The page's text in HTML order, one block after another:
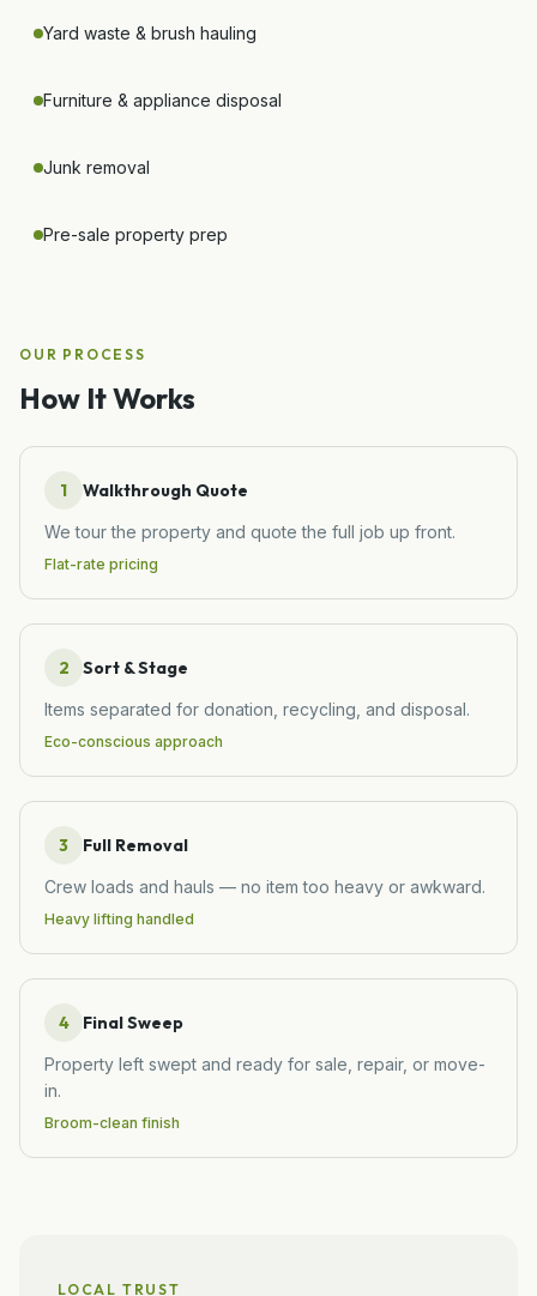
Yard waste & brush hauling
Furniture & appliance disposal
Junk removal
Pre-sale property prep
OUR PROCESS
How It Works
1 Walkthrough Quote
We tour the property and quote the full job up front.
Flat-rate pricing
2 Sort & Stage
Items separated for donation, recycling, and disposal.
Eco-conscious approach
3 Full Removal
Crew loads and hauls — no item too heavy or awkward.
Heavy lifting handled
4 Final Sweep
Property left swept and ready for sale, repair, or move-
in.
Broom-clean finish
LOCAL TRUST